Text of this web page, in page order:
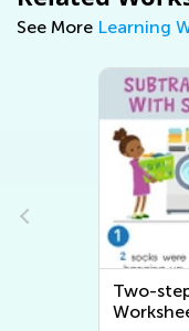
See More Learning
Two-